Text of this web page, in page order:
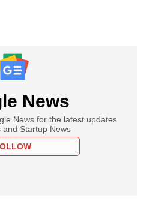
News
News for the latest updates
and Startup News